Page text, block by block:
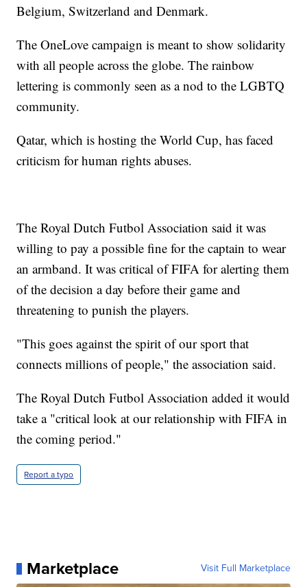
Belgium, Switzerland and Denmark.
The OneLove campaign is meant to show solidarity
with all people across the globe. The rainbow
lettering is commonly seen as a nod to the LGBTQ
community.
Qatar, which is hosting the World Cup, has faced
criticism for human rights abuses.
The Royal Dutch Futbol Association said it was
willing to pay a possible fine for the captain to wear
an armband. It was critical of FIFA for alerting them
of the decision a day before their game and
threatening to punish the players.
"This goes against the spirit of our sport that
connects millions of people," the association said.
The Royal Dutch Futbol Association added it would
take a "critical look at our relationship with FIFA in
the coming period."
Report a typo
Marketplace Visit Full Marketplace